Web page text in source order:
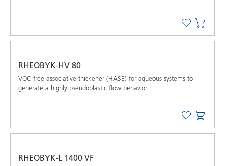
RHEOBYK-HV 80
VOC-free associative thickener (HASE) for aqueous systems to
generate a highly pseudoplastic flow behavior
RHEOBYK-L 1400 VF